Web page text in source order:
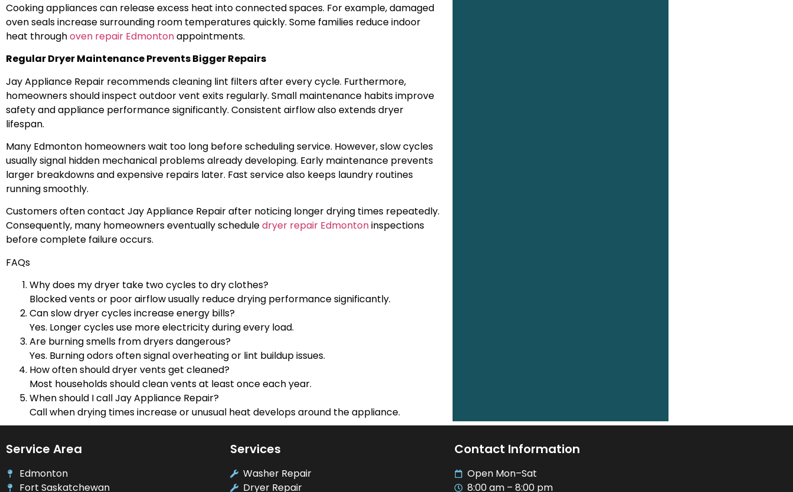
Cooking appliances can release excess heat into connected spaces. For example, damaged
oven seals increase surrounding room temperatures quickly. Some families reduce indoor
heat throughoven repair Edmontonappointments.
Regular Dryer Maintenance Prevents Bigger Repairs
Jay Appliance Repair recommends cleaning lint filters after every cycle. Furthermore,
homeowners should inspect outdoor vent exits regularly. Small maintenance habits improve
safety and appliance performance significantly. Consistent airflow also extends dryer
lifespan.
Many Edmonton homeowners wait too long before scheduling service. However, slow cycles
usually signal hidden mechanical problems already developing. Early maintenance prevents
larger breakdowns and expensive repairs later. Fast service also keeps laundry routines
running smoothly.
Customers often contact Jay Appliance Repair after noticing longer drying times repeatedly.
Consequently, many homeowners eventually scheduledryer repair Edmontoninspections
before complete failure occurs.
FAQs
Why does my dryer take two cycles to dry clothes?
Blocked vents or poor airflow usually reduce drying performance significantly.
Can slow dryer cycles increase energy bills?
Yes. Longer cycles use more electricity during every load.
Are burning smells from dryers dangerous?
Yes. Burning odors often signal overheating or lint buildup issues.
How often should dryer vents get cleaned?
Most households should clean vents at least once each year.
When should I call Jay Appliance Repair?
Call when drying times increase or unusual heat develops around the appliance.
Service Area
Edmonton
Fort Saskatchewan
Services
Washer Repair
Dryer Repair
Contact Information
Open Mon–Sat
8:00 am – 8:00 pm